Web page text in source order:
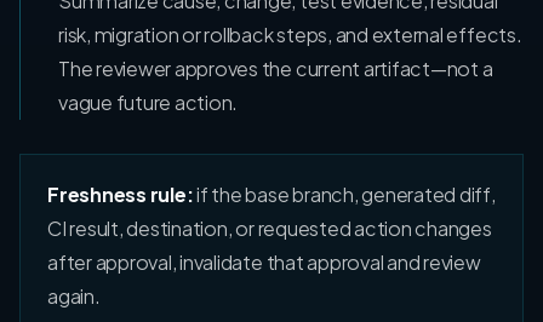
risk, migration or rollback steps, and external effects.
The reviewer approves the current artifact—not a
vague future action.
Freshness rule:if the base branch, generated diff,
CI result, destination, or requested action changes
after approval, invalidate that approval and review
again.